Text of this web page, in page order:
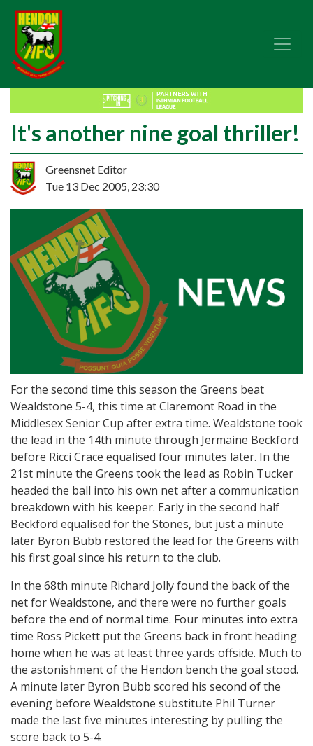
It's another nine goal thriller!
Greensnet Editor
Tue 13 Dec 2005, 23:30
For the second time this season the Greens beat
Wealdstone 5-4, this time at Claremont Road in the
Middlesex Senior Cup after extra time. Wealdstone took
the lead in the 14th minute through Jermaine Beckford
before Ricci Crace equalised four minutes later. In the
21st minute the Greens took the lead as Robin Tucker
headed the ball into his own net after a communication
breakdown with his keeper. Early in the second half
Beckford equalised for the Stones, but just a minute
later Byron Bubb restored the lead for the Greens with
his first goal since his return to the club.
In the 68th minute Richard Jolly found the back of the
net for Wealdstone, and there were no further goals
before the end of normal time. Four minutes into extra
time Ross Pickett put the Greens back in front heading
home when he was at least three yards offside. Much to
the astonishment of the Hendon bench the goal stood.
A minute later Byron Bubb scored his second of the
evening before Wealdstone substitute Phil Turner
made the last five minutes interesting by pulling the
score back to 5-4.